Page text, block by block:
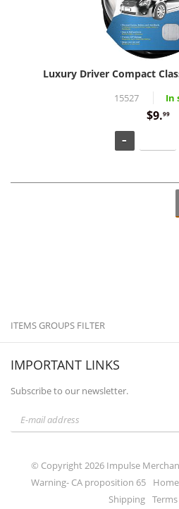
Luxury Driver Compact
15527 In
$9.99
ITEMS GROUPS FILTER
IMPORTANT LINKS
Subscribe to our newsletter.
© Copyright 2026 Impulse
Warning- CA proposition 65
Home
Shipping Terms